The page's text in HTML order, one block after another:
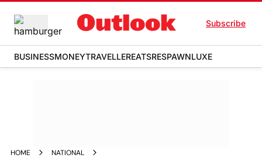
Subscribe
BUSINESSMONEYTRAVELLEREATSRESPAWNLUXE
HOME
NATIONAL